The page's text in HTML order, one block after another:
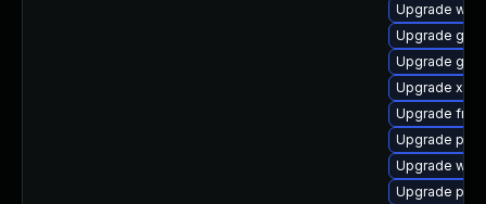
Upgrade
Upgrade
Upgrade
Upgrade
Upgrade
Upgrade
Upgrade
Upgrade